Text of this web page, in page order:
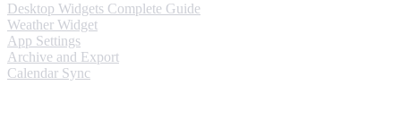
Desktop Widgets Complete Guide
Weather Widget
App Settings
Archive and Export
Calendar Sync